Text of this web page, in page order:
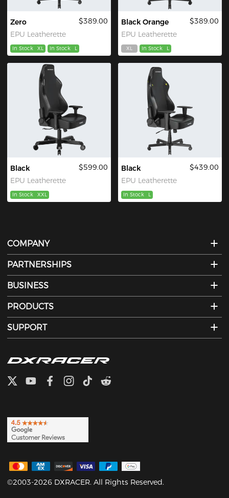
Zero
EPU Leatherette
$389.00
In Stock XL In Stock L
Black Orange
EPU Leatherette
$389.00
XL In Stock L
Black
EPU Leatherette
$599.00
In Stock XXL
Black
EPU Leatherette
$439.00
In Stock L
COMPANY
PARTNERSHIPS
BUSINESS
PRODUCTS
SUPPORT
©2003-2026 DXRACER. All Rights Reserved.